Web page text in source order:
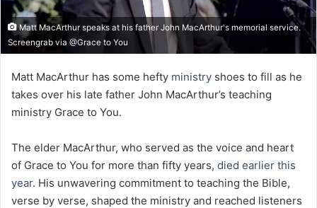
Matt MacArthur speaks at his father John MacArthur's memorial service.
Screengrab via @Grace to You
Matt MacArthur has some hefty ministry shoes to fill as he
takes over his late father John MacArthur’s teaching
ministry Grace to You.
The elder MacArthur, who served as the voice and heart
of Grace to You for more than fifty years, died earlier this
year. His unwavering commitment to teaching the Bible,
verse by verse, shaped the ministry and reached listeners